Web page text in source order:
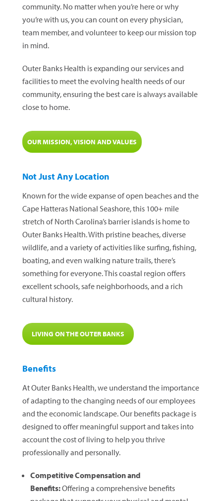
community. No matter when you’re here or why
you’re with us, you can count on every physician,
team member, and volunteer to keep our mission top
in mind.
Outer Banks Health is expanding our services and
facilities to meet the evolving health needs of our
community, ensuring the best care is always available
close to home.
OUR MISSION, VISION AND VALUES
Not Just Any Location
Known for the wide expanse of open beaches and the
Cape Hatteras National Seashore, this 100+ mile
stretch of North Carolina’s barrier islands is home to
Outer Banks Health. With pristine beaches, diverse
wildlife, and a variety of activities like surfing, fishing,
boating, and even walking nature trails, there’s
something for everyone. This coastal region offers
excellent schools, safe neighborhoods, and a rich
cultural history.
LIVING ON THE OUTER BANKS
Benefits
At Outer Banks Health, we understand the importance
of adapting to the changing needs of our employees
and the economic landscape. Our benefits package is
designed to offer meaningful support and takes into
account the cost of living to help you thrive
professionally and personally.
Competitive Compensation and
Benefits:Offering a comprehensive benefits